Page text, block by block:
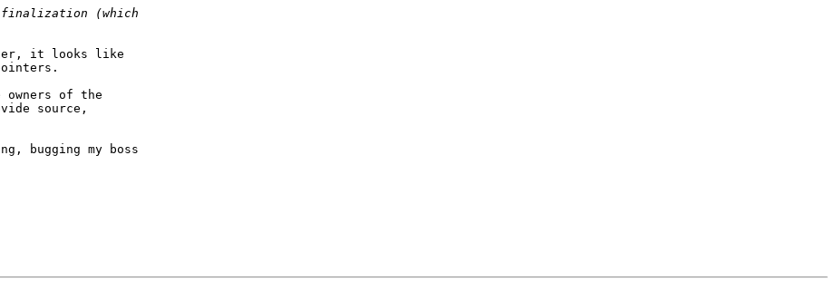
it looks like
of the
source,
bugging my boss